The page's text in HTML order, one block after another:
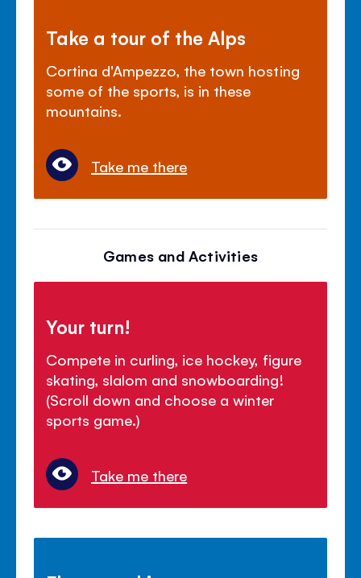
Take a tour of the Alps
Cortina d'Ampezzo, the town hosting
some of the sports, is in these
mountains.
Take me there
Games and Activities
Your turn!
Compete in curling, ice hockey, figure
skating, slalom and snowboarding!
(Scroll down and choose a winter
sports game.)
Take me there